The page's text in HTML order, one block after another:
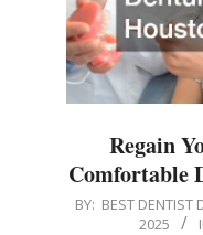
Regain
Comfortable
2025-
BY: BEST DENTIST
2025